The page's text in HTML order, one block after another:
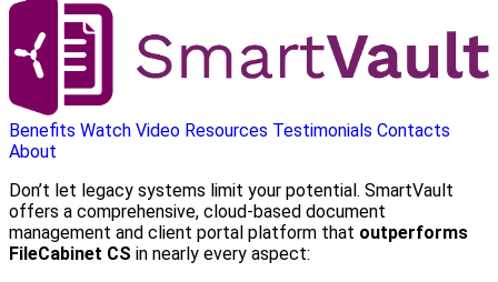
Benefits Watch Video Resources Testimonials Contacts
About
Don’t let legacy systems limit your potential. SmartVault
offers a comprehensive, cloud-based document
management and client portal platform that outperforms
FileCabinet CS in nearly every aspect: